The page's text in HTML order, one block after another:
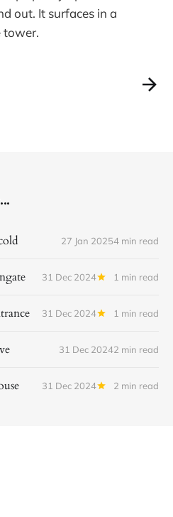
out. It surfaces in a
tower.
27 Jan 20254 min read
31 Dec 2024 1 min read
31 Dec 2024 1 min read
31 Dec 20242 min read
31 Dec 2024 2 min read